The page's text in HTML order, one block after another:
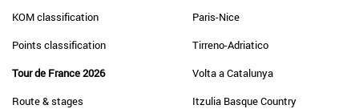
KOM classification
Points classification
Tour de France 2026
Route & stages
Paris-Nice
Tirreno-Adriatico
Volta a Catalunya
Itzulia Basque Country